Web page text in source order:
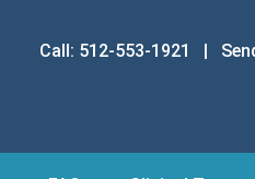
Call: 512-553-1921 |